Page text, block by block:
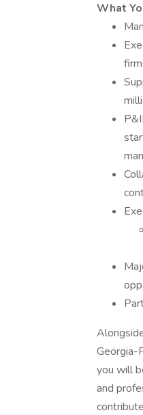
What
Georgia-
you will
and